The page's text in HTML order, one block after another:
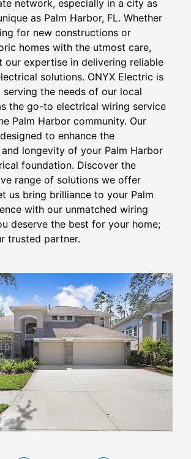
network, especially in a city as
as Palm Harbor, FL. Whether
for new constructions or
homes with the utmost care,
our expertise in delivering reliable
solutions. ONYX Electric is
the needs of our local
the go-to electrical wiring service
Palm Harbor community. Our
to enhance the
longevity of your Palm Harbor
foundation. Discover the
range of solutions we offer
us bring brilliance to your Palm
with our unmatched wiring
deserve the best for your home;
trusted partner.